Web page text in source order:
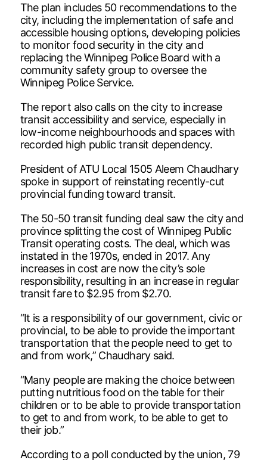
The plan includes 50 recommendations to the
city, including the implementation of safe and
accessible housing options, developing policies
to monitor food security in the city and
replacing the Winnipeg Police Board with a
community safety group to oversee the
Winnipeg Police Service.
The report also calls on the city to increase
transit accessibility and service, especially in
low-income neighbourhoods and spaces with
recorded high public transit dependency.
President of ATU Local 1505 Aleem Chaudhary
spoke in support of reinstating recently-cut
provincial funding toward transit.
The 50-50 transit funding deal saw the city and
province splitting the cost of Winnipeg Public
Transit operating costs. The deal, which was
instated in the 1970s, ended in 2017. Any
increases in cost are now the city’s sole
responsibility, resulting in an increase in regular
transit fare to $2.95 from $2.70.
“It is a responsibility of our government, civic or
provincial, to be able to provide the important
transportation that the people need to get to
and from work,” Chaudhary said.
“Many people are making the choice between
putting nutritious food on the table for their
children or to be able to provide transportation
to get to and from work, to be able to get to
their job.”
According to a poll conducted by the union, 79